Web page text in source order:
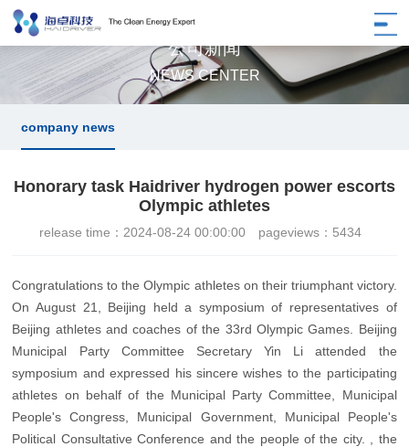
公司新闻
NEWS CENTER
company news
Honorary task Haidriver hydrogen power escorts
Olympic athletes
release time：2024-08-24 00:00:00 pageviews：5434
Congratulations to the Olympic athletes on their triumphant victory.
On August 21, Beijing held a symposium of representatives of
Beijing athletes and coaches of the 33rd Olympic Games. Beijing
Municipal Party Committee Secretary Yin Li attended the
symposium and expressed his sincere wishes to the participating
athletes on behalf of the Municipal Party Committee, Municipal
People's Congress, Municipal Government, Municipal People's
Political Consultative Conference and the people of the city. , the